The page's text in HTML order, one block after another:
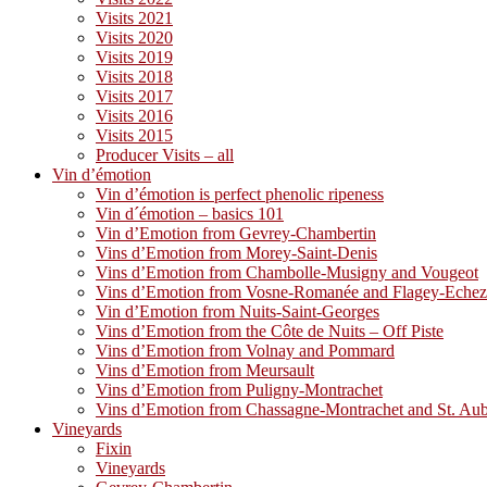
Visits 2021
Visits 2020
Visits 2019
Visits 2018
Visits 2017
Visits 2016
Visits 2015
Producer Visits – all
Vin d’émotion
Vin d’émotion is perfect phenolic ripeness
Vin d´émotion – basics 101
Vin d’Emotion from Gevrey-Chambertin
Vins d’Emotion from Morey-Saint-Denis
Vins d’Emotion from Chambolle-Musigny and Vougeot
Vins d’Emotion from Vosne-Romanée and Flagey-
Vin d’Emotion from Nuits-Saint-Georges
Vins d’Emotion from the Côte de Nuits – Off Piste
Vins d’Emotion from Volnay and Pommard
Vins d’Emotion from Meursault
Vins d’Emotion from Puligny-Montrachet
Vins d’Emotion from Chassagne-Montrachet and St.
Vineyards
Fixin
Vineyards